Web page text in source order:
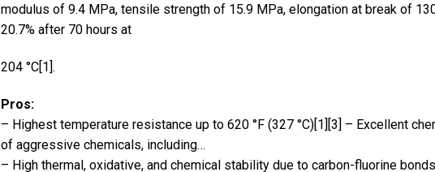
modulus of 9.4 MPa, tensile strength of 15.9 MPa, elongation at break of
20.7% after 70 hours at
204 °C[1].
Pros:
– Highest temperature resistance up to 620 °F (327 °C)[1][3] – Excellent
of aggressive chemicals, including…
– High thermal, oxidative, and chemical stability due to carbon-fluorine